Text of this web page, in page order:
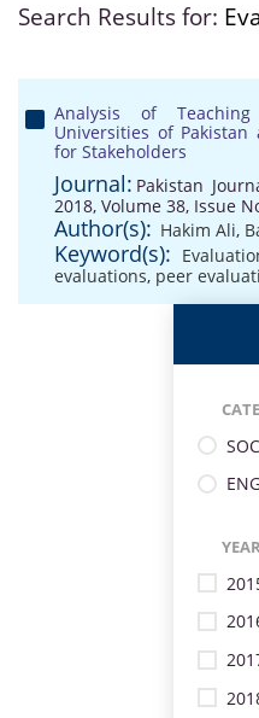
Search Results for:
Analysis of
Universities of Pakistan
for Stakeholders
Journal: Pakistan
2018, Volume 38, Issue
Author(s): Hakim Ali,
Keyword(s):
evaluations, peer